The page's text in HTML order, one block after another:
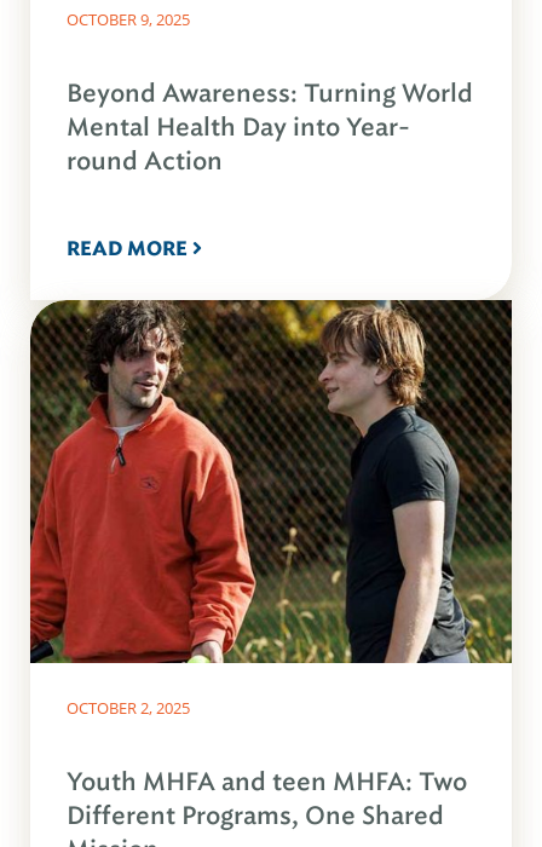
OCTOBER 9, 2025
Beyond Awareness: Turning World
Mental Health Day into Year-
round Action
READ MORE
OCTOBER 2, 2025
Youth MHFA and teen MHFA: Two
Different Programs, One Shared